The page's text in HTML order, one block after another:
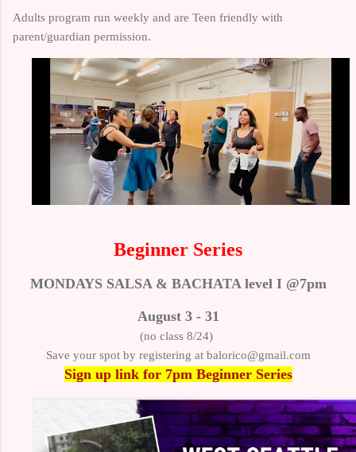
Adults program run weekly and are Teen friendly with
parent/guardian permission.
Beginner Series
MONDAYS SALSA & BACHATA level I @7pm
August 3 - 31
(no class 8/24)
Save your spot by registering at balorico@gmail.com
Sign up linkfor 7pm Beginner Series